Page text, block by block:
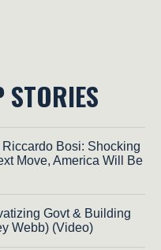
STORIES
Bosi: Shocking
Move, America Will Be
Govt & Building
Webb) (Video)